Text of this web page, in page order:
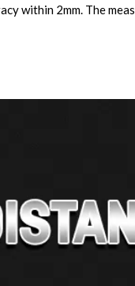
within 2mm. The